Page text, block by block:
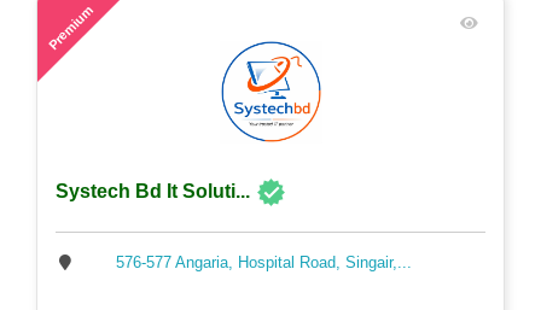
Premium
Systech Bd It Soluti...
576-577 Angaria, Hospital Road, Singair,...